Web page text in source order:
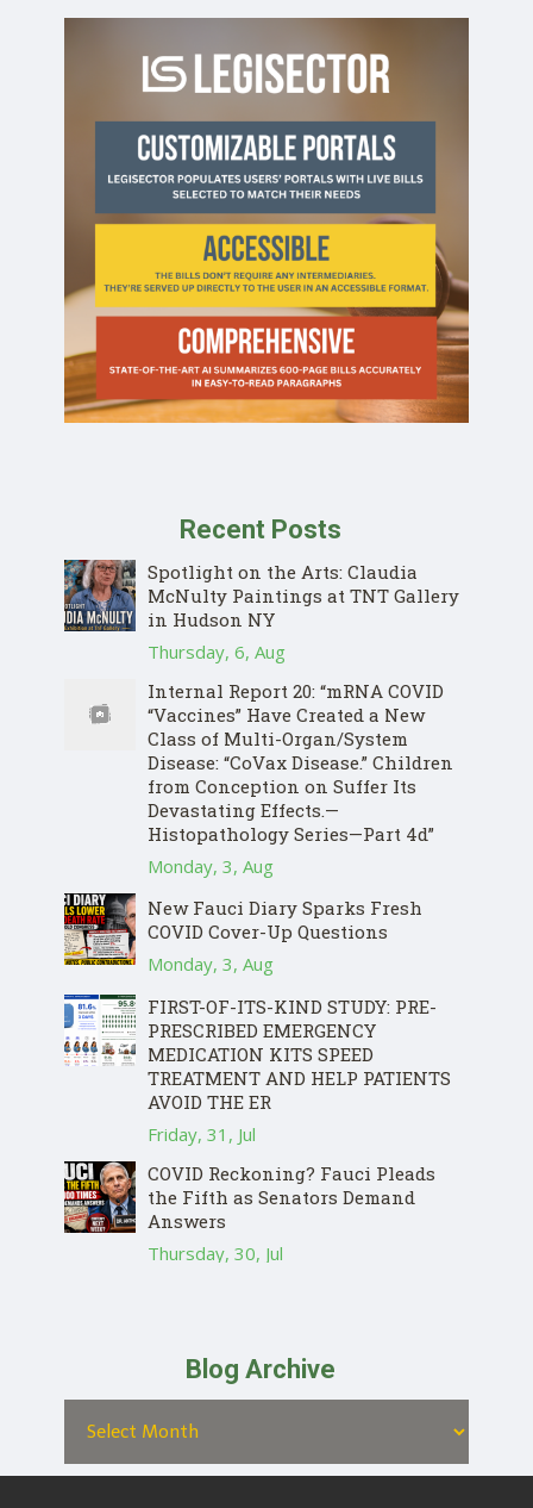
Recent Posts
Spotlight on the Arts: Claudia
McNulty Paintings at TNT Gallery
in Hudson NY
Thursday, 6, Aug
Internal Report 20: “mRNA COVID
“Vaccines” Have Created a New
Class of Multi-Organ/System
Disease: “CoVax Disease.” Children
from Conception on Suffer Its
Devastating Effects.—
Histopathology Series—Part 4d”
Monday, 3, Aug
New Fauci Diary Sparks Fresh
COVID Cover-Up Questions
Monday, 3, Aug
FIRST-OF-ITS-KIND STUDY: PRE-
PRESCRIBED EMERGENCY
MEDICATION KITS SPEED
TREATMENT AND HELP PATIENTS
AVOID THE ER
Friday, 31, Jul
COVID Reckoning? Fauci Pleads
the Fifth as Senators Demand
Answers
Thursday, 30, Jul
Blog Archive